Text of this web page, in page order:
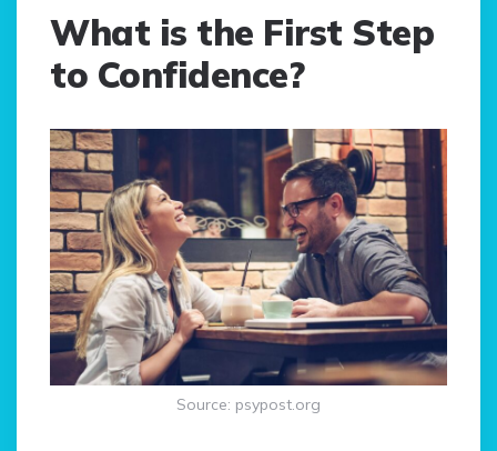
What is the First Step
to Confidence?
Source: psypost.org